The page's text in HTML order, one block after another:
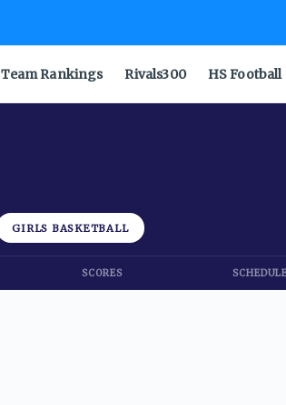
Team Rankings Rivals300 HS Football
GIRLS BASKETBALL
SCORES